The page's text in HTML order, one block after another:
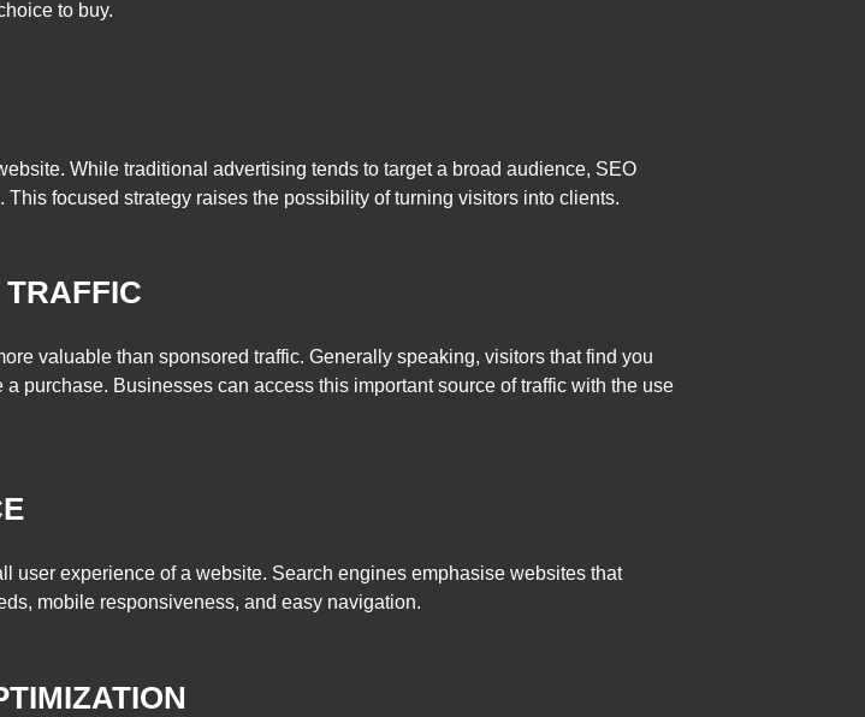
to buy.
While traditional advertising tends to target a broad audience, SEO
focused strategy raises the possibility of turning visitors into clients.
valuable than sponsored traffic. Generally speaking, visitors that find you
purchase. Businesses can access this important source of traffic with the use
user experience of a website. Search engines emphasise websites that
mobile responsiveness, and easy navigation.